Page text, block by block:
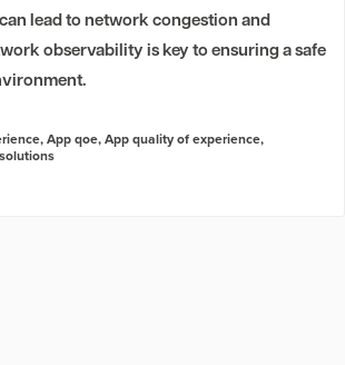
lead to network congestion and
observability is key to ensuring a safe
,App qoe,App quality of experience,